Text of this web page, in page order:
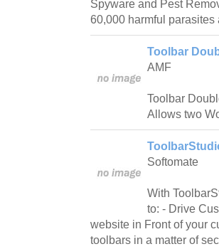
Spyware and Pest
60,000 harmful parasites
Toolbar
AMF
Toolbar
Allows two
Softomate
With
to: - Drive
website in Front of your
toolbars in a matter of